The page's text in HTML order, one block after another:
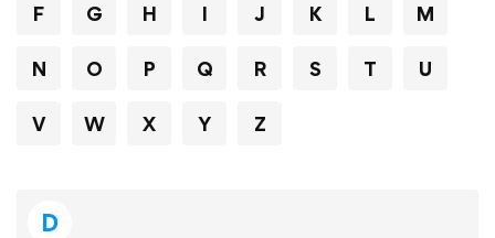
F G H I J K L M
N O P Q R S T U
V W X Y Z
D